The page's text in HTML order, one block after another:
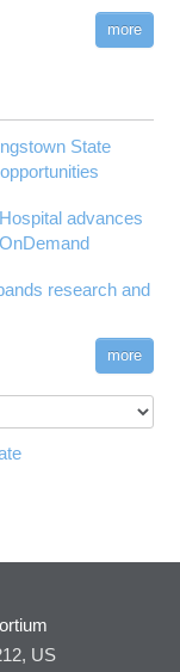
more
State
advances
research and
more
US